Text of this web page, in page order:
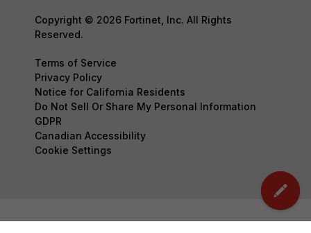
Copyright © 2026 Fortinet, Inc. All Rights
Reserved.
Terms of Service
Privacy Policy
Notice for California Residents
Do Not Sell Or Share My Personal Information
GDPR
Canadian Accessibility
Cookie Settings